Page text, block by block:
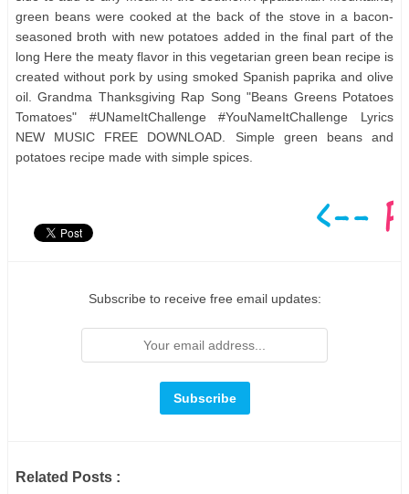
green beans were cooked at the back of the stove in a bacon-
seasoned broth with new potatoes added in the final part of the
long Here the meaty flavor in this vegetarian green bean recipe is
created without pork by using smoked Spanish paprika and olive
oil. Grandma Thanksgiving Rap Song "Beans Greens Potatoes
Tomatoes" #UNameItChallenge #YouNameItChallenge Lyrics
NEW MUSIC FREE DOWNLOAD. Simple green beans and
potatoes recipe made with simple spices.
Subscribe to receive free email updates:
Related Posts :